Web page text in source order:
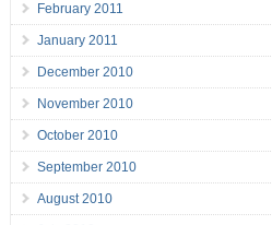
February 2011
January 2011
December 2010
November 2010
October 2010
September 2010
August 2010